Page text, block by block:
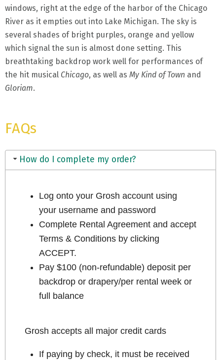
windows, right at the edge of the harbor of the Chicago
River as it empties out into Lake Michigan. The sky is
several shades of bright purples, orange and yellow
which signal the sun is almost done setting. This
breathtaking backdrop work well for performances of
the hit musical Chicago, as well as My Kind of Town and
Gloriam.
FAQs
How do I complete my order?
Log onto your Grosh account using
your username and password
Complete Rental Agreement and accept
Terms & Conditions by clicking
ACCEPT.
Pay $100 (non-refundable) deposit per
backdrop or drapery/per rental week or
full balance
Grosh accepts all major credit cards
If paying by check, it must be received